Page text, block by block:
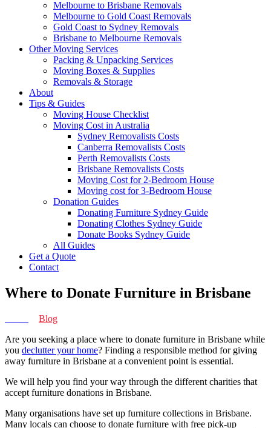
Melbourne to Brisbane Removals
Melbourne to Gold Coast Removals
Gold Coast to Sydney Removals
Brisbane to Melbourne Removals
Other Moving Services
Packing & Unpacking Services
Moving Boxes & Supplies
Removals & Storage
About
Tips & Guides
Moving House Checklist
Moving Cost in Australia
Sydney Removalists Costs
Canberra Removalists Costs
Perth Removalists Costs
Brisbane Removalists Costs
Moving Cost for 2-Bedroom House
Moving cost for 3-Bedroom House
Donation Guides
Donating Furniture Sydney Guide
Donating Clothes Sydney Guide
Donate Books Sydney Guide
All Guides
Get a Quote
Contact
Where to Donate Furniture in Brisbane
Blog
Are you seeking a place where to donate furniture in Brisbane while
you declutter your home? Finding a responsible method for giving
away furniture in Brisbane at a convenient point is essential.
We will help you find your way through the different charities that
accept furniture donations in Brisbane.
Many organisations have set up furniture collections in Brisbane.
Many locals can choose to donate furniture with free pick-up